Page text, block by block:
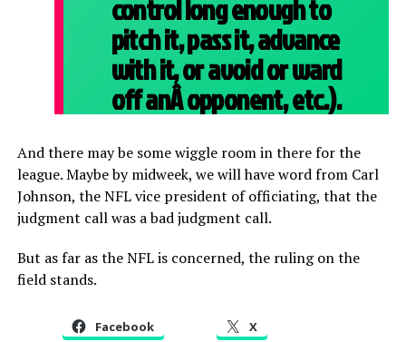
control long enough to
pitch it, pass it, advance
with it, or avoid or ward
off anÂopponent, etc.).
And there may be some wiggle room in there for the
league. Maybe by midweek, we will have word from Carl
Johnson, the NFL vice president of officiating, that the
judgment call was a bad judgment call.
But as far as the NFL is concerned, the ruling on the
field stands.
Facebook X